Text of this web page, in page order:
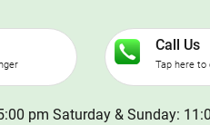
Call Us
Tap here to
pm Saturday & Sunday: